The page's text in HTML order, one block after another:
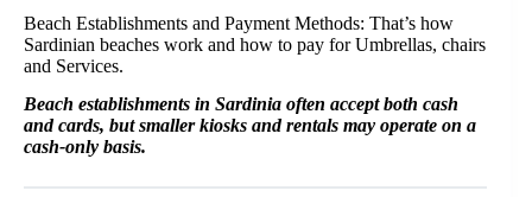
Beach Establishments and Payment Methods: That’s how
Sardinian beaches work and how to pay for Umbrellas, chairs
and Services.
Beach establishments in Sardinia often accept both cash
and cards, but smaller kiosks and rentals may operate on a
cash-only basis.